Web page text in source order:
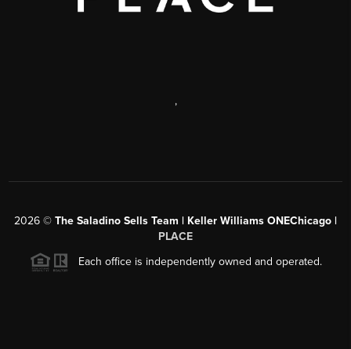
,
2026 © The Saladino Sells Team | Keller Williams ONEChicago |
PLACE
Each office is independently owned and operated.